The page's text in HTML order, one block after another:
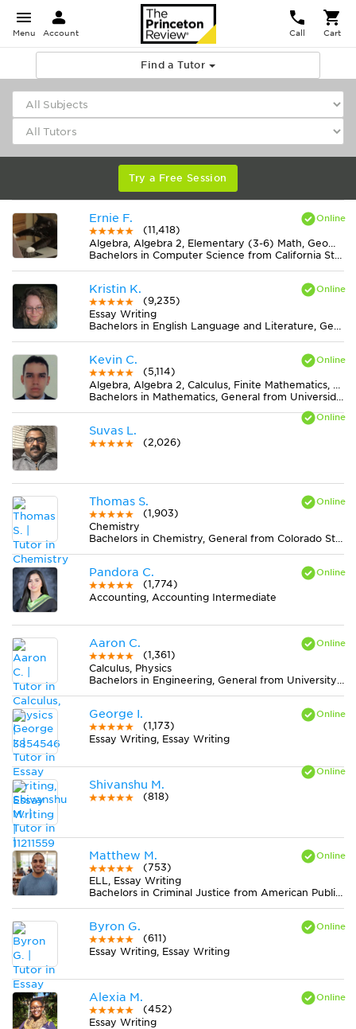
Menu Account Call Cart
Find a Tutor
Try a Free Session
Ernie F.
(11,418)
Algebra, Algebra 2, Elementary (3-6) Math, Geometry, Midlevel (7-8) Math
Bachelors in Computer Science from California State University-San Bernardino
Kristin K.
(9,235)
Essay Writing
Bachelors in English Language and Literature, General from Ohio State University-Marion Campus
Kevin C.
(5,114)
Algebra, Algebra 2, Calculus, Finite Mathematics, Geometry, Pre-Calculus, Trigonometry
Bachelors in Mathematics, General from Universidad Nacional de Colombia
Suvas L.
(2,026)
Thomas S.
(1,903)
Chemistry
Bachelors in Chemistry, General from Colorado State University-Fort Collins
Pandora C.
(1,774)
Accounting, Accounting Intermediate
Aaron C.
(1,361)
Calculus, Physics
Bachelors in Engineering, General from University of California-Berkeley
George I.
(1,173)
Essay Writing, Essay Writing
Shivanshu M.
(818)
Matthew M.
(753)
ELL, Essay Writing
Bachelors in Criminal Justice from American Public University System
Byron G.
(611)
Essay Writing, Essay Writing
Alexia M.
(452)
Essay Writing